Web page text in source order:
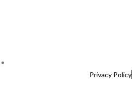
Privacy Policy